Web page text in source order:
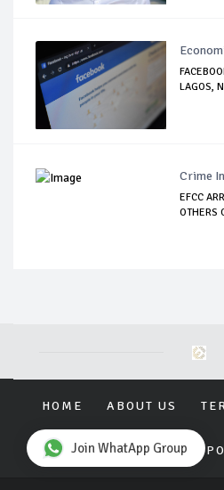
LAGOS,
Crime
EFCC
OTHERS
HOME ABOUT US
PRIVACY
Join WhatApp Group